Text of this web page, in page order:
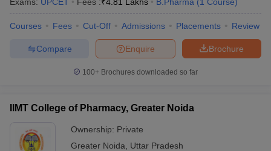
Courses Fees Cut-Off Admissions Placements Review
Brochure
Enquire
Compare
100+ Brochures downloaded so far
IIMT College of Pharmacy, Greater Noida
Ownership: Private
Greater Noida
Uttar Pradesh